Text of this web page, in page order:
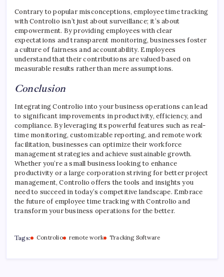
Contrary to popular misconceptions, employee time tracking
with Controlio isn’t just about surveillance; it’s about
empowerment. By providing employees with clear
expectations and transparent monitoring, businesses foster
a culture of fairness and accountability. Employees
understand that their contributions are valued based on
measurable results rather than mere assumptions.
Conclusion
Integrating Controlio into your business operations can lead
to significant improvements in productivity, efficiency, and
compliance. By leveraging its powerful features such as real-
time monitoring, customizable reporting, and remote work
facilitation, businesses can optimize their workforce
management strategies and achieve sustainable growth.
Whether you’re a small business looking to enhance
productivity or a large corporation striving for better project
management, Controlio offers the tools and insights you
need to succeed in today’s competitive landscape. Embrace
the future of employee time tracking with Controlio and
transform your business operations for the better.
Tags: Controlio remote work Tracking Software